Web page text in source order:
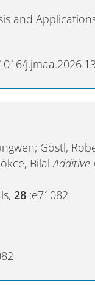
and
Göstl,
BilalAdditive
28 :e71082